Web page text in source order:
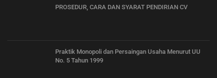
PROSEDUR, CARA DAN SYARAT PENDIRIAN CV
Praktik Monopoli dan Persaingan Usaha Menurut UU
No. 5 Tahun 1999